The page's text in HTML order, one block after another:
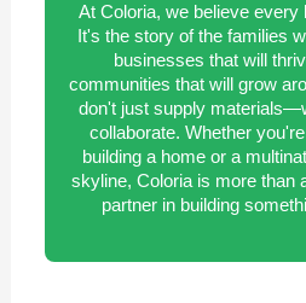
At Coloria, we believe every
It's the story of the families
businesses that will
communities that will grow
don't just supply
collaborate. Whether
building a home or a
skyline, Coloria is more than
partner in building